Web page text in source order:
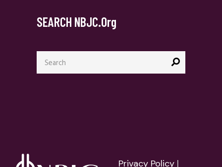
SEARCH NBJC.org
Search
for:
Privacy Policy |